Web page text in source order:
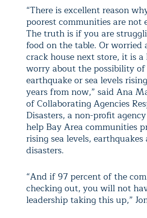
“There is excellent reason
poorest communities are not
The truth is if you are
food on the table. Or worried
crack house next store, it is
worry about the possibility
earthquake or sea levels
years from now,” said Ana
of Collaborating Agencies
Disasters, a non-profit
help Bay Area communities
rising sea levels,
disasters.
“And if 97 percent of the
checking out, you will not
leadership taking this up,”